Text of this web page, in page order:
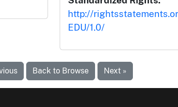
http://
EDU/1.0/
Back to Browse Next »